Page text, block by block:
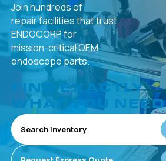
Join hundreds of
repair facilities thattrust
ENDOCORP for
mission-criticalOEM
endoscope parts.
FIND EXACTLY
WHAT YOU NEED
Search Inventory